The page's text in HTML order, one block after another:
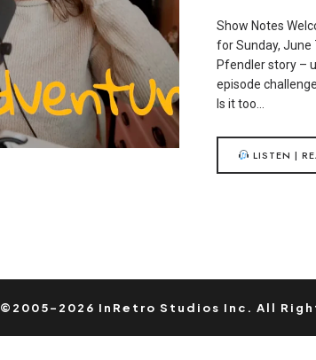
Show Notes
for Sunday, June
Pfendler story –
episode
Is it too…
LISTEN |
©2005-2026 InRetro Studios Inc. All